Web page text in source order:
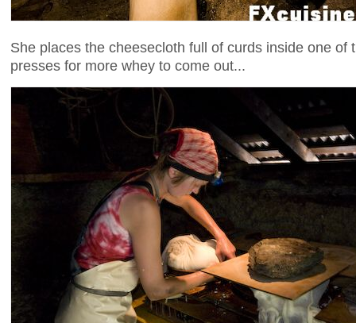
She places the cheesecloth full of curds inside one of
presses for more whey to come out...